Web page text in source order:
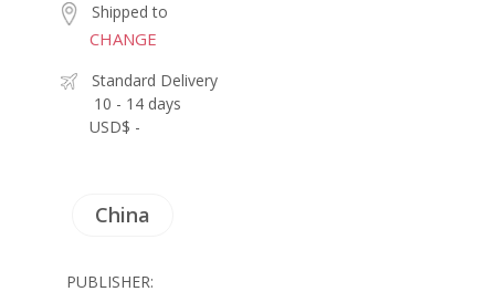
Shipped to
CHANGE
Standard Delivery
10 - 14 days
USD$ -
China
PUBLISHER: